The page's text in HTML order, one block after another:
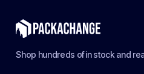
Shop hundreds of in stock and